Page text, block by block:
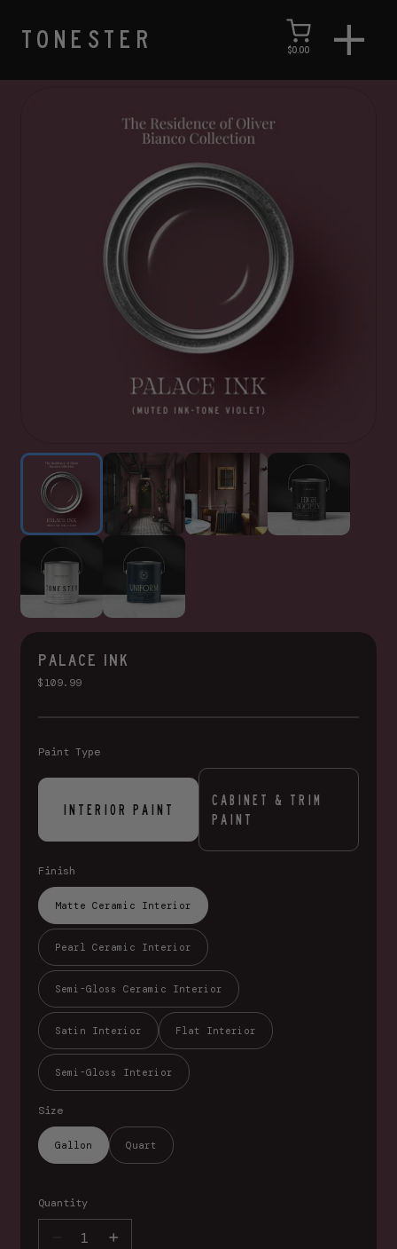
TONESTER $0.00
PALACE INK
$109.99
Paint Type
INTERIOR PAINT
CABINET & TRIM
PAINT
Finish
Matte Ceramic Interior
Pearl Ceramic Interior
Semi-Gloss Ceramic Interior
Satin Interior Flat Interior
Semi-Gloss Interior
Size
Gallon Quart
Quantity